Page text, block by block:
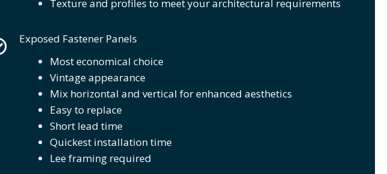
Texture and profiles to meet your architectural requirements
Exposed Fastener Panels
Most economical choice
Vintage appearance
Mix horizontal and vertical for enhanced aesthetics
Easy to replace
Short lead time
Quickest installation time
Lee framing required